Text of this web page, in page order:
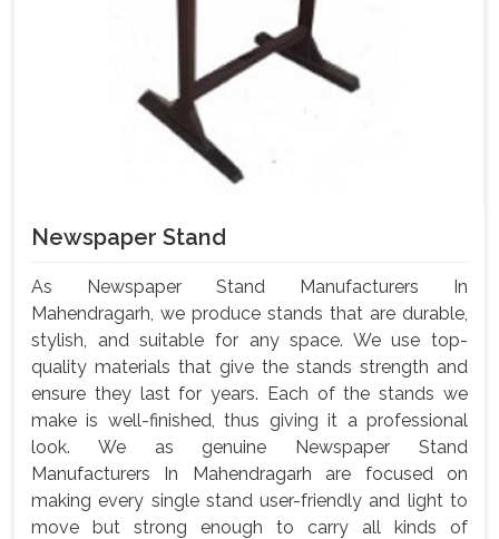
Newspaper Stand
As Newspaper Stand Manufacturers In
Mahendragarh, we produce stands that are durable,
stylish, and suitable for any space. We use top-
quality materials that give the stands strength and
ensure they last for years. Each of the stands we
make is well-finished, thus giving it a professional
look. We as genuine Newspaper Stand
Manufacturers In Mahendragarh are focused on
making every single stand user-friendly and light to
move but strong enough to carry all kinds of